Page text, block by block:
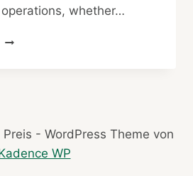
whether…
HOW
BUY
- WordPress Theme von
WP